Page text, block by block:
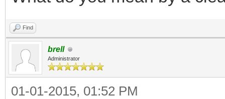
Find
brell
Administrator
01-01-2015, 01:52 PM